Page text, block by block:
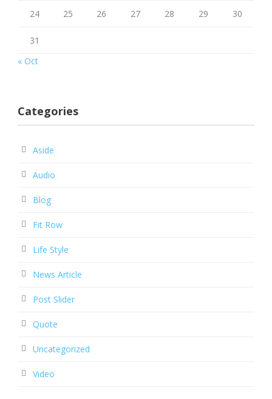
24 25 26 27 28 29 30
31
« Oct
Categories
Aside
Audio
Blog
Fit Row
Life Style
News Article
Post Slider
Quote
Uncategorized
Video